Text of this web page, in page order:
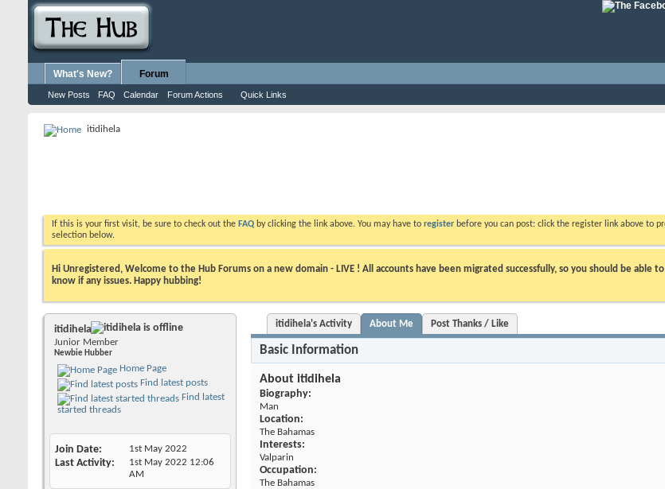
What's New? Forum
New Posts FAQ Calendar Forum Actions Quick Links
itidihela
If this is your first visit, be sure to check out the FAQ by clicking the link above. You may have to register before you can post: click the register link above to
selection below.
Hi Unregistered, Welcome to the Hub Forums on a new domain - LIVE ! All accounts have been migrated successfully, so you should be able
know if any issues. Happy hubbing!
itidihela
Junior Member
Newbie Hubber
Home Page
Find latest posts
Find latest
started threads
Join Date 1st May 2022
Last Activity 1st May 2022 12:06
AM
itidihela's Activity About Me Post Thanks / Like
Basic Information
About itidihela
Biography:
Man
Location:
The Bahamas
Interests:
Valparin
Occupation:
The Bahamas